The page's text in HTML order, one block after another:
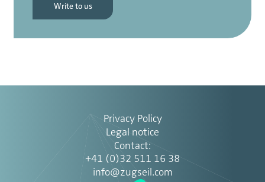
Write to us
Privacy Policy
Legal notice
Contact:
+41 (0)32 511 16 38
info@zugseil.com